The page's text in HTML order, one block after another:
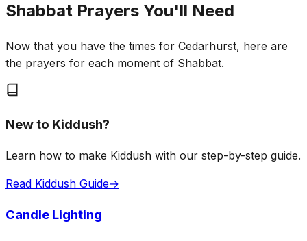
Shabbat Prayers You'll Need
Now that you have the times for Cedarhurst, here are
the prayers for each moment of Shabbat.
New to Kiddush?
Learn how to make Kiddush with our step-by-step guide.
Read Kiddush Guide→
Candle Lighting